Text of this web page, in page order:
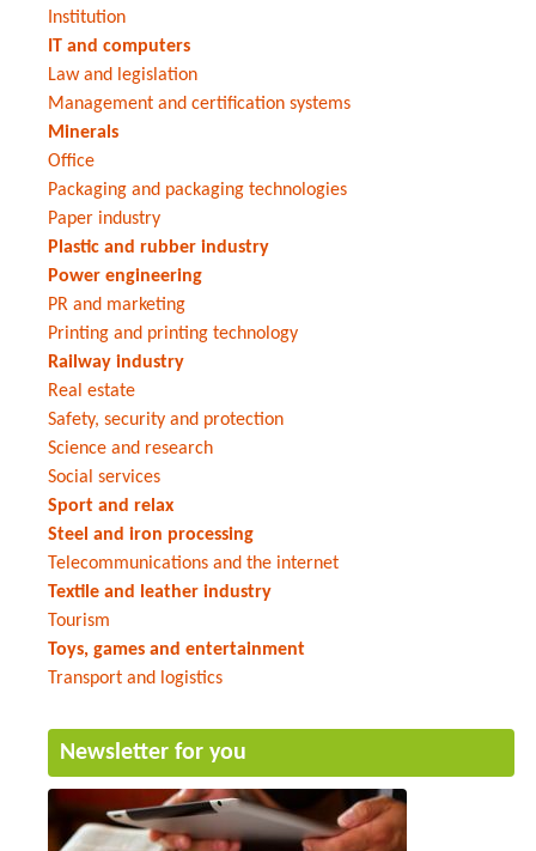
Institution
IT and computers
Law and legislation
Management and certification systems
Minerals
Office
Packaging and packaging technologies
Paper industry
Plastic and rubber industry
Power engineering
PR and marketing
Printing and printing technology
Railway industry
Real estate
Safety, security and protection
Science and research
Social services
Sport and relax
Steel and iron processing
Telecommunications and the internet
Textile and leather industry
Tourism
Toys, games and entertainment
Transport and logistics
Newsletter for you